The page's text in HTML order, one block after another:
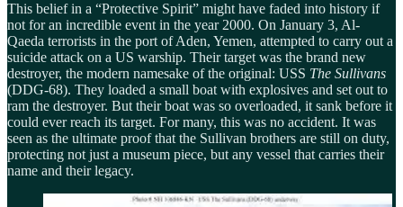
This belief in a “Protective Spirit” might have faded into history if
not for an incredible event in the year 2000. On January 3, Al-
Qaeda terrorists in the port of Aden, Yemen, attempted to carry out a
suicide attack on a US warship. Their target was the brand new
destroyer, the modern namesake of the original: USS The Sullivans
(DDG-68). They loaded a small boat with explosives and set out to
ram the destroyer. But their boat was so overloaded, it sank before it
could ever reach its target. For many, this was no accident. It was
seen as the ultimate proof that the Sullivan brothers are still on duty,
protecting not just a museum piece, but any vessel that carries their
name and their legacy.